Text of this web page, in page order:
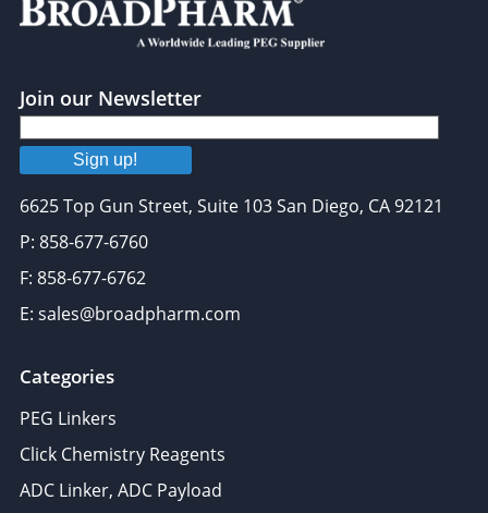
may combine it with other information that you’ve
provided to them or that they’ve collected from your use
Join our Newsletter
Sign up!
6625 Top Gun Street, Suite 103 San Diego, CA 92121
P: 858-677-6760
F: 858-677-6762
E: sales@broadpharm.com
Categories
PEG Linkers
Click Chemistry Reagents
ADC Linker, ADC Payload